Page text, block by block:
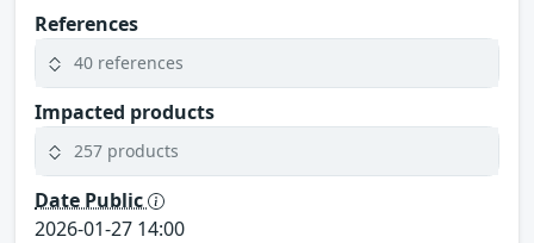
References
40 references
Impacted products
257 products
Date Public
2026-01-27 14:00